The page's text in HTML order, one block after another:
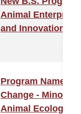
Animal Enterprise
and Innovation
Program Name
Change - Minor in
Animal Ecology